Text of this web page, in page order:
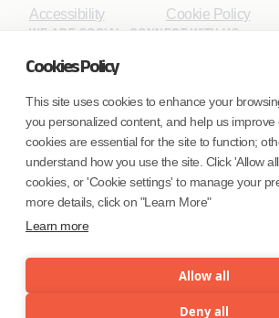
Cookies Policy
This site uses cookies to enhance your
you personalized content, and help us
cookies are essential for the site to function;
understand how you use the site. Click 'Allow
cookies, or 'Cookie settings' to manage your
more details, click on "Learn More"
Learn more
Allow all
Deny all
Accessibility
Cookie Policy
WE ARE SOCIAL. CONNECT WITH US.
Mortgage Licensing - NMLS ID.
Coforge BPS America Inc. (NMLS ID
Coforge BPS Philippines, Inc. (NMLS ID
(NMLS ID 2023047)